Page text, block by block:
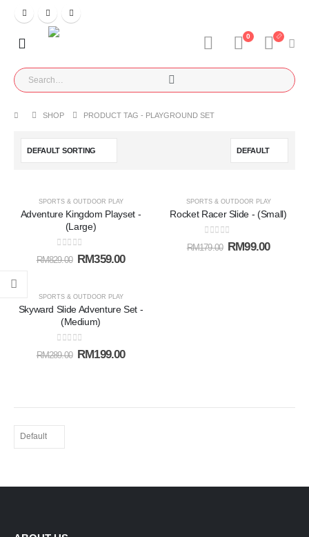
0
SHOP PRODUCT TAG - PLAYGROUND SET
wishlist
SPORTS & OUTDOOR PLAY
Adventure Kingdom Playset -
(Large)
0out of 5
RM829.00 RM359.00
SPORTS & OUTDOOR PLAY
Rocket Racer Slide - (Small)
0out of 5
RM179.00 RM99.00
wishlist
SPORTS & OUTDOOR PLAY
Skyward Slide Adventure Set -
(Medium)
0out of 5
RM289.00 RM199.00